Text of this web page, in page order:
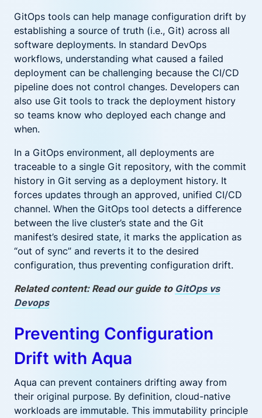
GitOps tools can help manage configuration drift by
establishing a source of truth (i.e., Git) across all
software deployments. In standard DevOps
workflows, understanding what caused a failed
deployment can be challenging because the CI/CD
pipeline does not control changes. Developers can
also use Git tools to track the deployment history
so teams know who deployed each change and
when.
In a GitOps environment, all deployments are
traceable to a single Git repository, with the commit
history in Git serving as a deployment history. It
forces updates through an approved, unified CI/CD
channel. When the GitOps tool detects a difference
between the live cluster’s state and the Git
manifest’s desired state, it marks the application as
“out of sync” and reverts it to the desired
configuration, thus preventing configuration drift.
Related content: Read our guide to GitOps vs
Devops
Preventing Configuration
Drift with Aqua
Aqua can prevent containers drifting away from
their original purpose. By definition, cloud-native
workloads are immutable. This immutability principle